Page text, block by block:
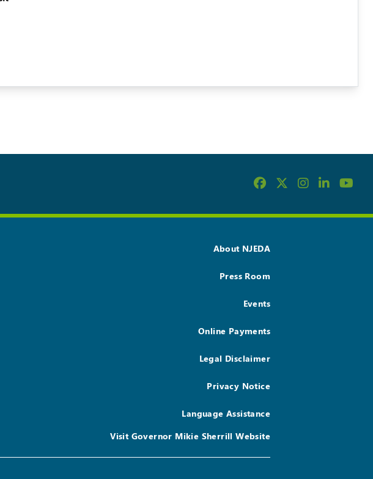
About NJEDA
Press Room
Events
Online Payments
Legal Disclaimer
Privacy Notice
Language Assistance
Visit Governor Mikie Sherrill Website